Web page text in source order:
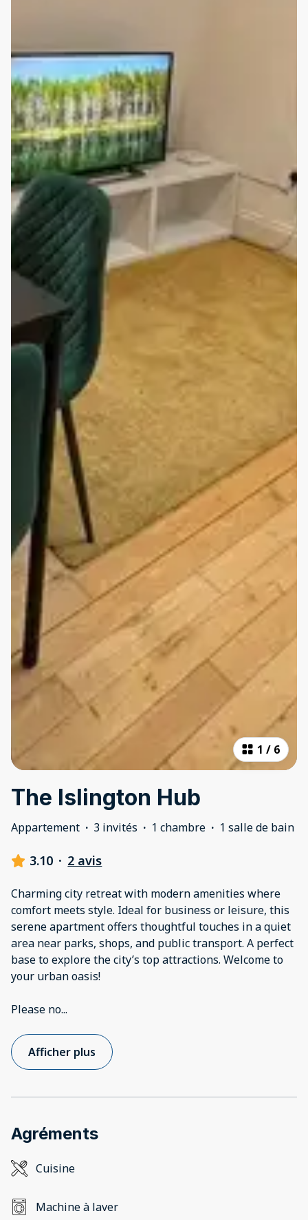
1 / 6
The Islington Hub
Appartement · 3 invités · 1 chambre · 1 salle de bain
3.10 · 2 avis
Charming city retreat with modern amenities where
comfort meets style. Ideal for business or leisure, this
serene apartment offers thoughtful touches in a quiet
area near parks, shops, and public transport. A perfect
base to explore the city’s top attractions. Welcome to
your urban oasis!
Please no...
Afficher plus
Agréments
Cuisine
Machine à laver